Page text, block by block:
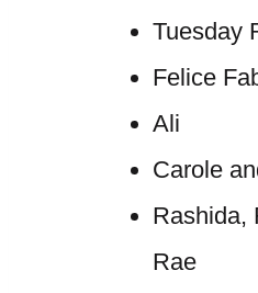
Tuesday
Felice
Ali
Carole
Rashida,
Rae